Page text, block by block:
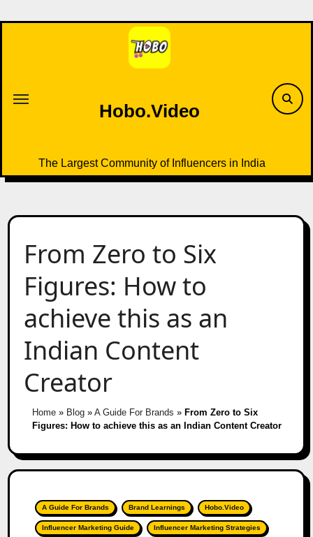
to
Hobo.Video
The Largest Community of Influencers in India
From Zero to Six
Figures: How to
achieve this as an
Indian Content
Creator
Home» Blog» A Guide For Brands » From Zero to Six
Figures: How to achieve this as an Indian Content Creator
A Guide For Brands Brand Learnings Hobo.Video
Influencer Marketing Guide Influencer Marketing Strategies